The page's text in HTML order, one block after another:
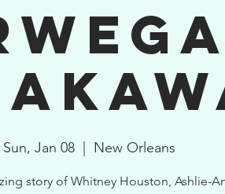
Sun, Jan 08
  |
New Orleans
story of Whitney Houston, Ashlie-